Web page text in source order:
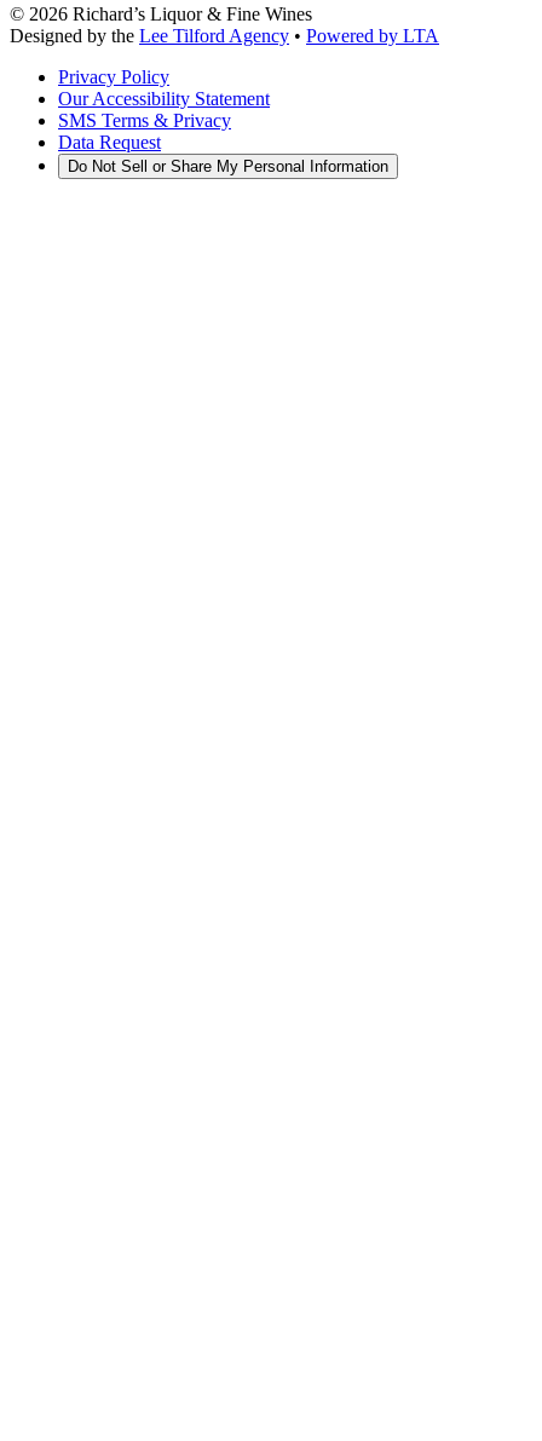
© 2026 Richard’s Liquor & Fine Wines
Designed by the Lee Tilford Agency • Powered by LTA
Privacy Policy
Our Accessibility Statement
SMS Terms & Privacy
Data Request
Do Not Sell or Share My Personal Information